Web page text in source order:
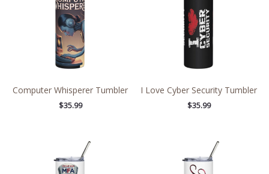
Computer Whisperer Tumbler
$35.99
I Love Cyber Security Tumbler
$35.99